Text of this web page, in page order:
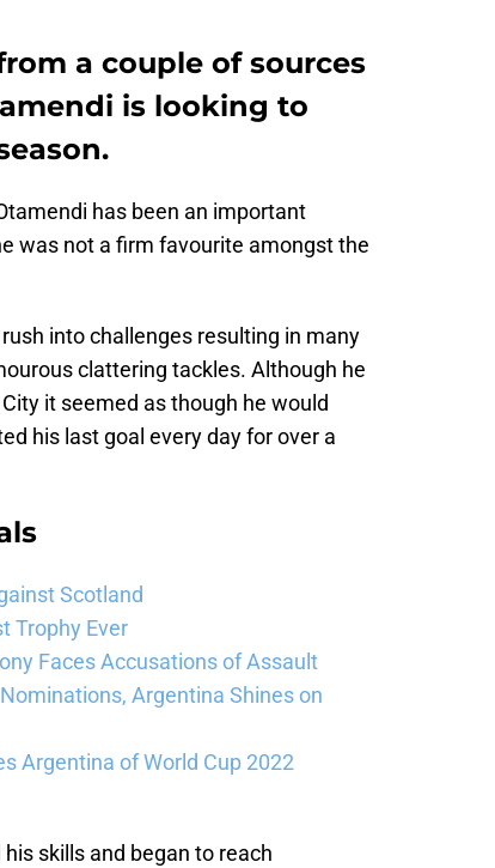
a couple of sources
is looking to
has been an important
was not a firm favourite amongst the
into challenges resulting in many
clattering tackles. Although he
it seemed as though he would
his last goal every day for over a
Scotland
Trophy Ever
Faces Accusations of Assault
Argentina Shines on
Argentina of World Cup 2022
skills and began to reach